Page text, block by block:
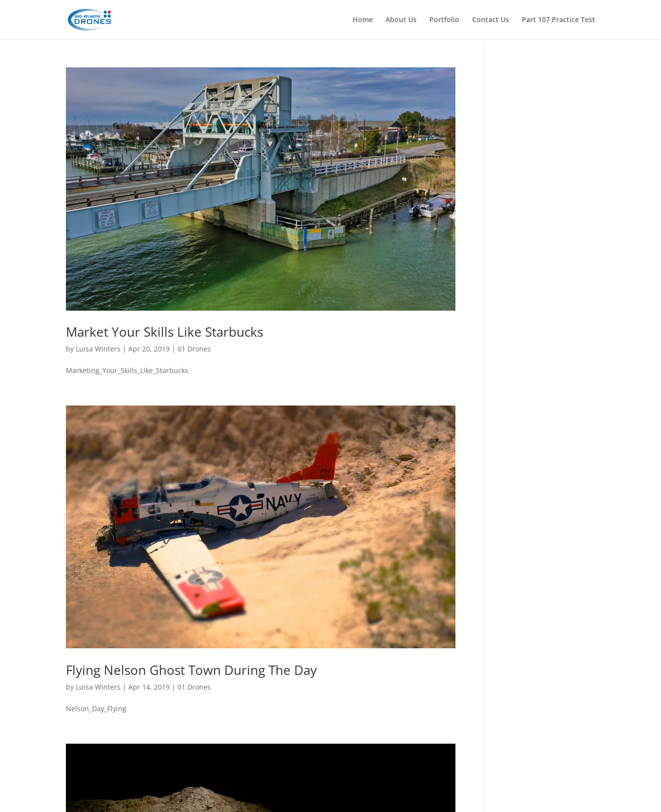
Home About Us Portfolio Contact Us Part 107 Practice Test
Market Your Skills Like Starbucks
by Luisa Winters |Apr 20, 2019 |01 Drones
Marketing_Your_Skills_Like_Starbucks
Flying Nelson Ghost Town During The Day
by Luisa Winters |Apr 14, 2019 |01 Drones
Nelson_Day_Flying